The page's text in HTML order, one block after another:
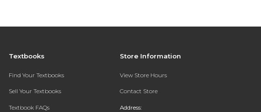
Textbooks
Find Your Textbooks
Sell Your Textbooks
Textbook FAQs
Store Information
View Store Hours
Contact Store
Address: